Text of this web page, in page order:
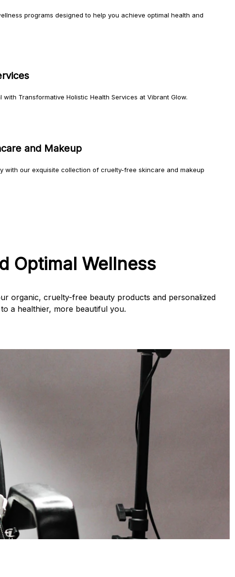
programs designed to help you achieve optimal health and
with Transformative Holistic Health Services at Vibrant Glow.
and Makeup
with our exquisite collection of cruelty-free skincare and makeup
Optimal Wellness
organic, cruelty-free beauty products and personalized
a healthier, more beautiful you.